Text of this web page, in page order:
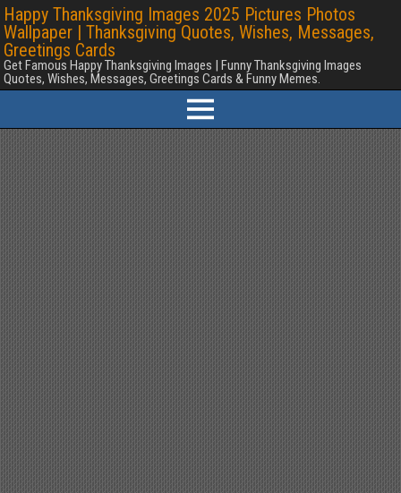
Happy Thanksgiving Images 2025 Pictures Photos
Wallpaper | Thanksgiving Quotes, Wishes, Messages,
Greetings Cards
Get Famous Happy Thanksgiving Images | Funny Thanksgiving Images
Quotes, Wishes, Messages, Greetings Cards & Funny Memes.